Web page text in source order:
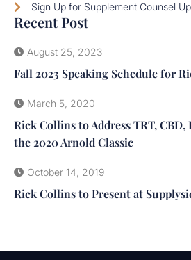
Sign Up for Supplement Counsel
Recent Post
August 25, 2023
Fall 2023 Speaking Schedule for
March 5, 2020
Rick Collins to Address TRT, CBD,
the 2020 Arnold Classic
October 14, 2019
Rick Collins to Present at